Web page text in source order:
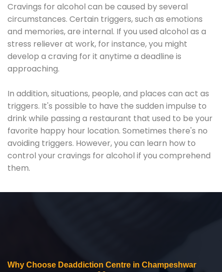
Cravings for alcohol can be caused by several
circumstances. Certain triggers, such as emotions
and memories, are internal. If you used alcohol as a
stress reliever at work, for instance, you might
develop a craving for it anytime a deadline is
approaching.
In addition, situations, people, and places can act as
triggers. It's possible to have the sudden impulse to
drink while passing a restaurant that used to be your
favorite happy hour location. Sometimes there's no
avoiding triggers. However, you can learn how to
control your cravings for alcohol if you comprehend
them.
Why Choose Deaddiction Centre in Champeshwar